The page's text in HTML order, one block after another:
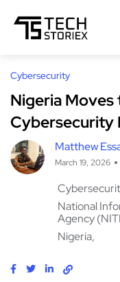
Cybersecurity
Nigeria
Cybersecurity
Matthew
March 19, 2026
National
Agency
Nigeria